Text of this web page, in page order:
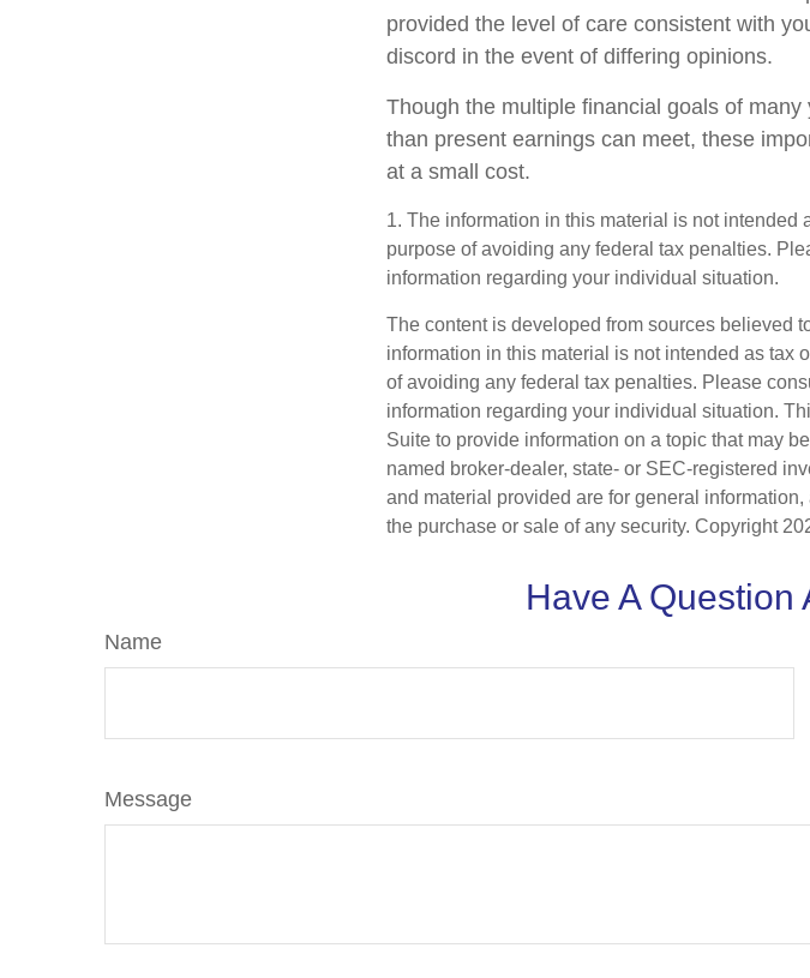
provided the level of care consistent with
discord in the event of differing opinions.
Though the multiple financial goals of
than present earnings can meet, these
at a small cost.
1. The information in this material is not intended
purpose of avoiding any federal tax penalties.
information regarding your individual situation.
The content is developed from sources believed
information in this material is not intended as tax
of avoiding any federal tax penalties. Please
information regarding your individual situation.
Suite to provide information on a topic that may
named broker-dealer, state- or SEC-registered
and material provided are for general
the purchase or sale of any security. Copyright
Have A Question
Name
Message